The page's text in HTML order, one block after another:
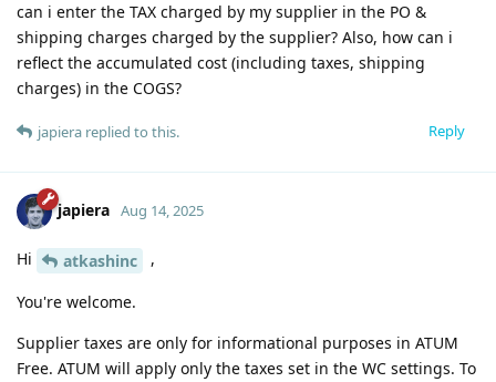
can i enter the TAX charged by my supplier in the PO &
shipping charges charged by the supplier? Also, how can i
reflect the accumulated cost (including taxes, shipping
charges) in the COGS?
Reply
japiera replied to this.
japiera Aug 14, 2025
Hi atkashinc ,
You're welcome.
Supplier taxes are only for informational purposes in ATUM
Free. ATUM will apply only the taxes set in the WC settings. To